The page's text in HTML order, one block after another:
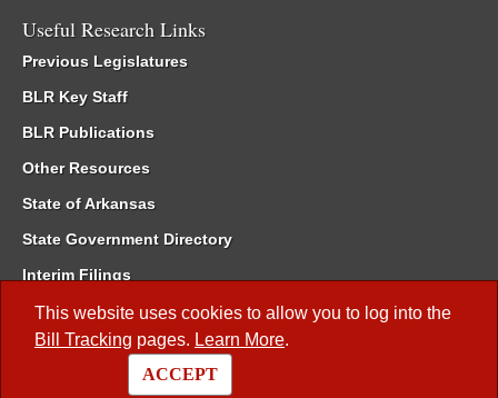
This website uses cookies to allow you to log into the
Bill Tracking pages. Learn More.
ACCEPT
Useful Research Links
Previous Legislatures
BLR Key Staff
BLR Publications
Other Resources
State of Arkansas
State Government Directory
Interim Filings
Committee Room Reservation
Meetings of the Whole/Business Meetings
Code of Arkansas Rules